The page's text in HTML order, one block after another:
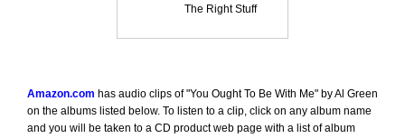
The Right Stuff
Amazon.com has audio clips of "You Ought To Be With Me" by Al Green
on the albums listed below. To listen to a clip, click on any album name
and you will be taken to a CD product web page with a list of album